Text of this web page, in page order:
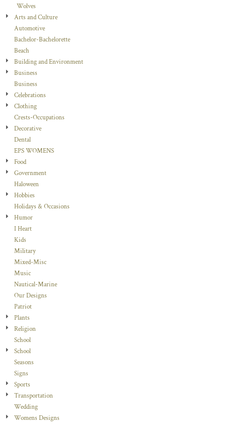
Wolves
Arts and Culture
Automotive
Bachelor-Bachelorette
Beach
Building and Environment
Business
Business
Celebrations
Clothing
Crests-Occupations
Decorative
Dental
EPS WOMENS
Food
Government
Haloween
Hobbies
Holidays & Occasions
Humor
I Heart
Kids
Military
Mixed-Misc
Music
Nautical-Marine
Our Designs
Patriot
Plants
Religion
School
School
Seasons
Signs
Sports
Transportation
Wedding
Womens Designs